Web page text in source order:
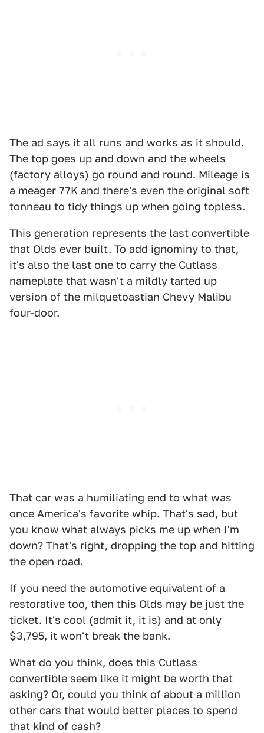
The ad says it all runs and works as it should.
The top goes up and down and the wheels
(factory alloys) go round and round. Mileage is
a meager 77K and there's even the original soft
tonneau to tidy things up when going topless.
This generation represents the last convertible
that Olds ever built. To add ignominy to that,
it's also the last one to carry the Cutlass
nameplate that wasn't a mildly tarted up
version of the milquetoastian Chevy Malibu
four-door.
That car was a humiliating end to what was
once America's favorite whip. That's sad, but
you know what always picks me up when I'm
down? That's right, dropping the top and hitting
the open road.
If you need the automotive equivalent of a
restorative too, then this Olds may be just the
ticket. It's cool (admit it, it is) and at only
$3,795, it won't break the bank.
What do you think, does this Cutlass
convertible seem like it might be worth that
asking? Or, could you think of about a million
other cars that would better places to spend
that kind of cash?